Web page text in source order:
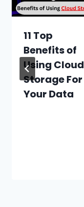
11 Top
Benefits of
Using Cloud
Storage For
Your Data